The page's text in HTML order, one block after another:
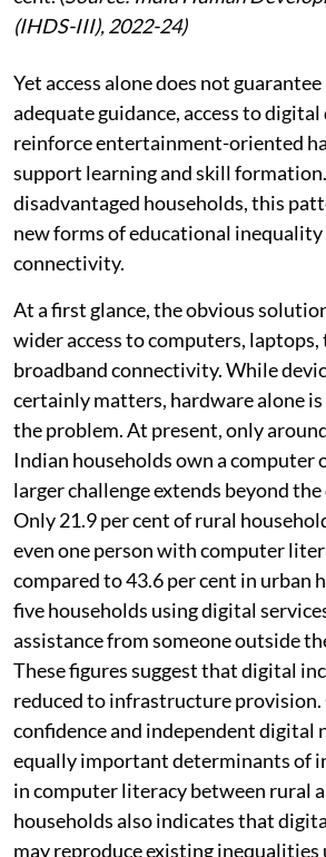
(IHDS-III), 2022-24)
Yet access alone does not
adequate guidance, access to digital
reinforce entertainment-oriented
support learning and skill
disadvantaged households, this
new forms of educational
connectivity.
At a first glance, the obvious
wider access to computers, laptops,
broadband connectivity. While
certainly matters, hardware alone
the problem. At present, only
Indian households own a computer
larger challenge extends beyond
Only 21.9 per cent of rural
even one person with computer
compared to 43.6 per cent in urban
five households using digital
assistance from someone outside
These figures suggest that digital
reduced to infrastructure
confidence and independent digital
equally important determinants of
in computer literacy between rural
households also indicates that
may reproduce existing